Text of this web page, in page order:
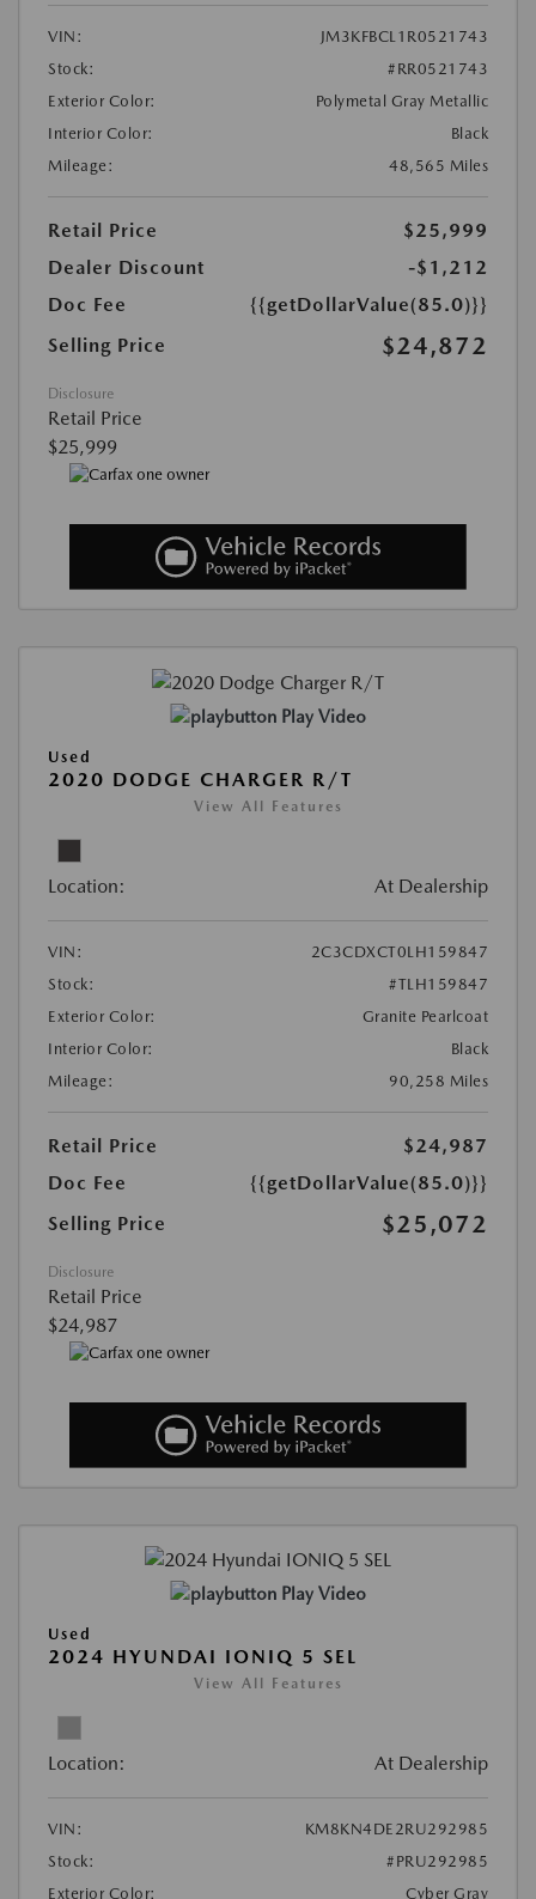
VIN:
JM3KFBCL1R0521743
Stock:
#RR0521743
Exterior Color:
Polymetal Gray Metallic
Interior Color:
Black
Mileage:
48,565 Miles
Retail Price
$25,999
Dealer Discount
-$1,212
Doc Fee
{{getDollarValue(85.0)}}
Selling Price
$24,872
Disclosure
Retail Price
$25,999
Play Video
Used
2020 DODGE CHARGER R/T
View All Features
Location: At Dealership
VIN:
2C3CDXCT0LH159847
Stock:
#TLH159847
Exterior Color:
Granite Pearlcoat
Interior Color:
Black
Mileage:
90,258 Miles
Retail Price
$24,987
Doc Fee
{{getDollarValue(85.0)}}
Selling Price
$25,072
Disclosure
Retail Price
$24,987
Play Video
Used
2024 HYUNDAI IONIQ 5 SEL
View All Features
Location: At Dealership
VIN:
KM8KN4DE2RU292985
Stock:
#PRU292985
Exterior Color:
Cyber Gray